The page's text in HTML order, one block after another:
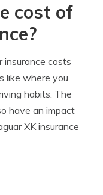
cost of
insurance costs
like where you
habits. The
have an impact
XK insurance